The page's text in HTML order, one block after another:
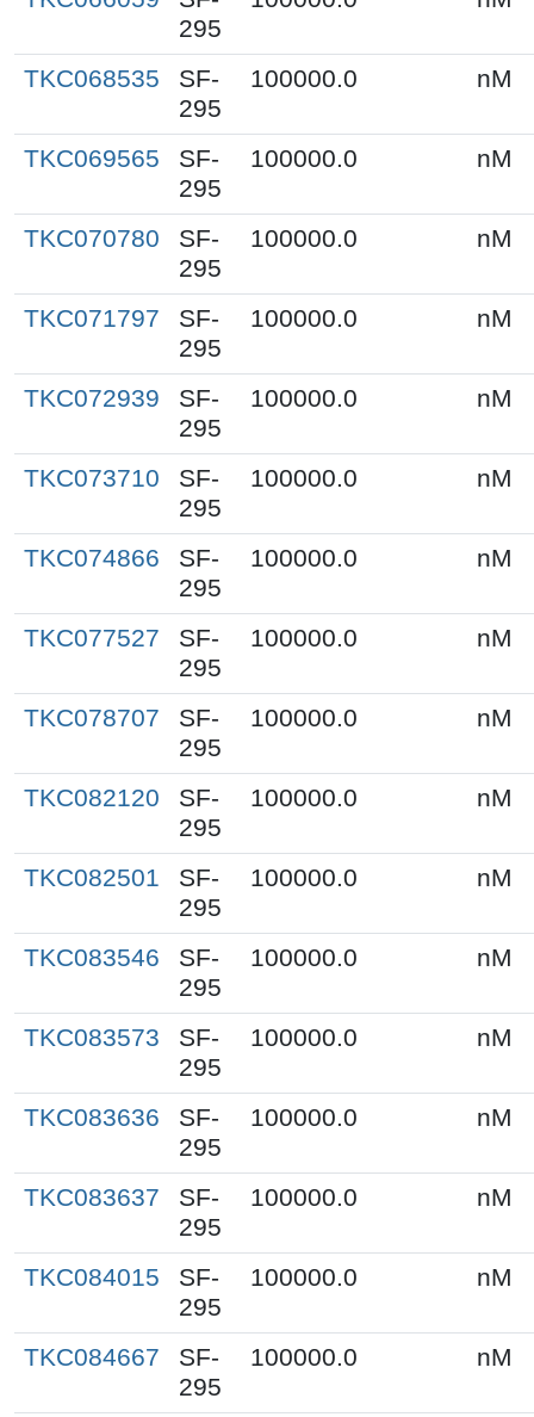
295
TKC068535
SF-
295
100000.0 nM
TKC069565
SF-
295
100000.0 nM
TKC070780
SF-
295
100000.0 nM
TKC071797
SF-
295
100000.0 nM
TKC072939
SF-
295
100000.0 nM
TKC073710
SF-
295
100000.0 nM
TKC074866
SF-
295
100000.0 nM
TKC077527
SF-
295
100000.0 nM
TKC078707
SF-
295
100000.0 nM
TKC082120
SF-
295
100000.0 nM
TKC082501
SF-
295
100000.0 nM
TKC083546
SF-
295
100000.0 nM
TKC083573
SF-
295
100000.0 nM
TKC083636
SF-
295
100000.0 nM
TKC083637
SF-
295
100000.0 nM
TKC084015
SF-
295
100000.0 nM
TKC084667
SF-
295
100000.0 nM